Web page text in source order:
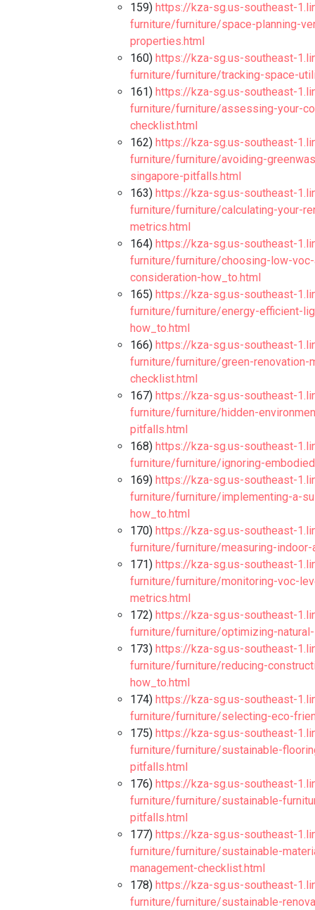
159) https://kza-sg.us-southeast-
furniture/furniture/space-planning-
properties.html
160) https://kza-sg.us-southeast-
furniture/furniture/tracking-space-
161) https://kza-sg.us-southeast-
furniture/furniture/assessing-your-
checklist.html
162) https://kza-sg.us-southeast-
furniture/furniture/avoiding-
singapore-pitfalls.html
163) https://kza-sg.us-southeast-
furniture/furniture/calculating-your-
metrics.html
164) https://kza-sg.us-southeast-
furniture/furniture/choosing-low-
consideration-how_to.html
165) https://kza-sg.us-southeast-
furniture/furniture/energy-efficient-
how_to.html
166) https://kza-sg.us-southeast-
furniture/furniture/green-
checklist.html
167) https://kza-sg.us-southeast-
furniture/furniture/hidden-
pitfalls.html
168) https://kza-sg.us-southeast-
furniture/furniture/ignoring-
169) https://kza-sg.us-southeast-
furniture/furniture/implementing-a-
how_to.html
170) https://kza-sg.us-southeast-
furniture/furniture/measuring-
171) https://kza-sg.us-southeast-
furniture/furniture/monitoring-voc-
metrics.html
172) https://kza-sg.us-southeast-
furniture/furniture/optimizing-
173) https://kza-sg.us-southeast-
furniture/furniture/reducing-
how_to.html
174) https://kza-sg.us-southeast-
furniture/furniture/selecting-eco-
175) https://kza-sg.us-southeast-
furniture/furniture/sustainable-
pitfalls.html
176) https://kza-sg.us-southeast-
furniture/furniture/sustainable-
pitfalls.html
177) https://kza-sg.us-southeast-
furniture/furniture/sustainable-
management-checklist.html
178) https://kza-sg.us-southeast-
furniture/furniture/sustainable-